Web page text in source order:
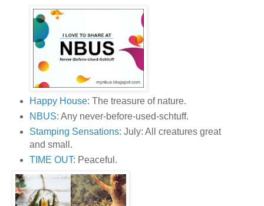
Happy House: The treasure of nature.
NBUS: Any never-before-used-schtuff.
Stamping Sensations: July: All creatures great
and small.
TIME OUT: Peaceful.